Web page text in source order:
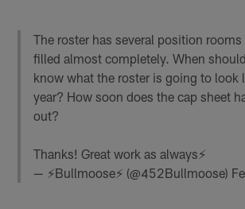
The roster has several position
filled almost completely. When
know what the roster is going to look
year? How soon does the cap sheet
out?
Thanks! Great work as always⚡️
— ⚡️Bullmoose⚡️ (@452Bullmoose)